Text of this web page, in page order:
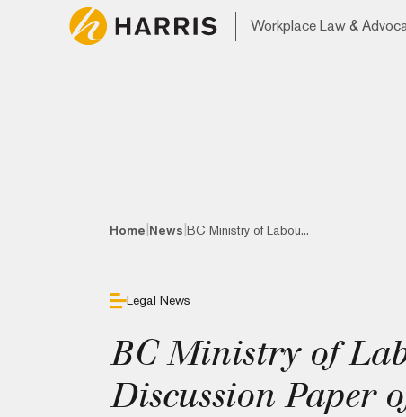
Workplace Law &
Home News BC Ministry of Labou...
Legal News
BC Ministry of
Discussion Paper